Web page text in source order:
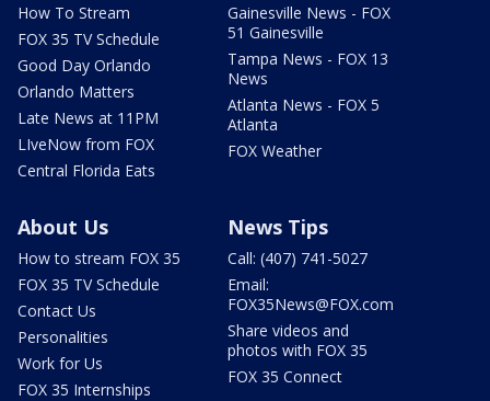
How To Stream
FOX 35 TV Schedule
Good Day Orlando
Orlando Matters
Late News at 11PM
LIveNow from FOX
Central Florida Eats
Gainesville News - FOX
51 Gainesville
Tampa News - FOX 13
News
Atlanta News - FOX 5
Atlanta
FOX Weather
About Us
How to stream FOX 35
FOX 35 TV Schedule
Contact Us
Personalities
Work for Us
FOX 35 Internships
News Tips
Call: (407) 741-5027
Email:
FOX35News@FOX.com
Share videos and
photos with FOX 35
FOX 35 Connect